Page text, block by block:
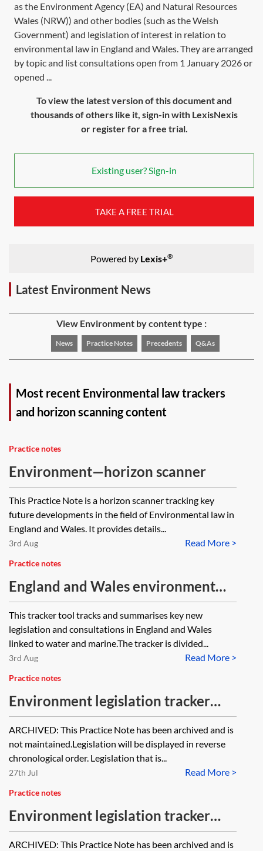
as the Environment Agency (EA) and Natural Resources
Wales (NRW)) and other bodies (such as the Welsh
Government) and legislation of interest in relation to
environmental law in England and Wales. They are arranged
by topic and list consultations open from 1 January 2026 or
opened ...
To view the latest version of this document and
thousands of others like it, sign-in with LexisNexis
or register for a free trial.
Existing user? Sign-in
TAKE A FREE TRIAL
Powered by Lexis+®
Latest Environment News
View Environment by content type :
News Practice Notes Precedents Q&As
Most recent Environmental law trackers
and horizon scanning content
Practice notes
Environment—horizon scanner
This Practice Note is a horizon scanner tracking key
future developments in the field of Environmental law in
England and Wales. It provides details...
Read More >
3rd Aug
Practice notes
England and Wales environment
tracker 2026—water and marine
This tracker tool tracks and summarises key new
legislation and consultations in England and Wales
linked to water and marine.The tracker is divided...
Read More >
3rd Aug
Practice notes
Environment legislation tracker
2022 [Archived]
ARCHIVED: This Practice Note has been archived and is
not maintained.Legislation will be displayed in reverse
chronological order. Legislation that is...
Read More >
27th Jul
Practice notes
Environment legislation tracker
2021 [Archived]
ARCHIVED: This Practice Note has been archived and is